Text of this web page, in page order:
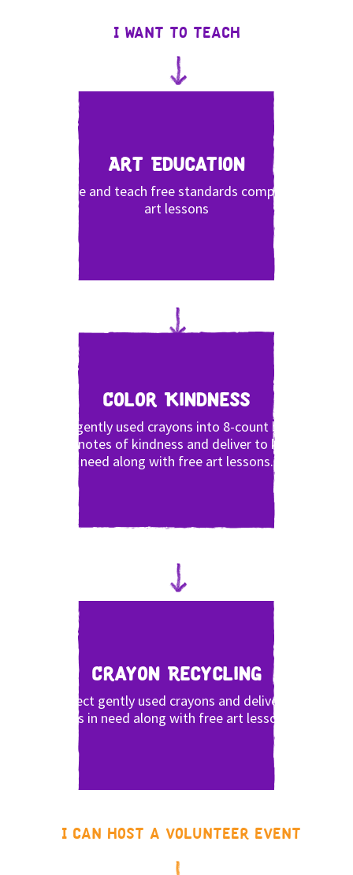
I want to teach
I can host a volunteer event
Art Education
Share and teach free standards compliant
art lessons
Crayon Recycling
Collect gently used crayons and deliver to
kids in need along with free art lessons.
Color Kindness
Pack gently used crayons into 8-count boxes,
write notes of kindness and deliver to kids in
need along with free art lessons.